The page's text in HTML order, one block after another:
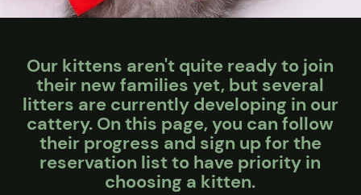
Our kittens aren't quite ready to join
their new families yet, but several
litters are currently developing in our
cattery. On this page, you can follow
their progress and sign up for the
reservation list to have priority in
choosing a kitten.